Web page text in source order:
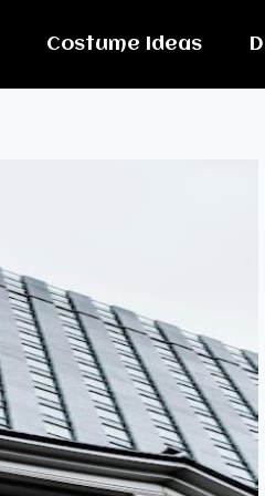
Costume Ideas